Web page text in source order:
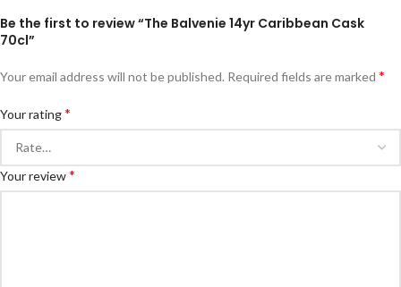
Be the first to review “The Balvenie 14yr Caribbean Cask
70cl”
Your email address will not be published. Required fields are marked *
Your rating*
Your review*